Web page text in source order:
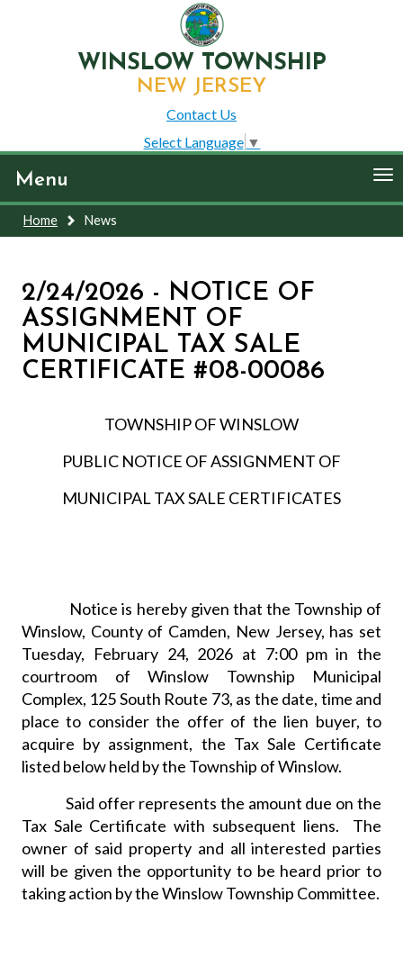
WINSLOW TOWNSHIP
NEW JERSEY
Contact Us
Select Language ▼
Menu
Home News
2/24/2026 - NOTICE OF
ASSIGNMENT OF
MUNICIPAL TAX SALE
CERTIFICATE #08-00086
TOWNSHIP OF WINSLOW
PUBLIC NOTICE OF ASSIGNMENT OF
MUNICIPAL TAX SALE CERTIFICATES
Notice is hereby given that the Township of
Winslow, County of Camden, New Jersey, has set
Tuesday, February 24, 2026 at 7:00 pm in the
courtroom of Winslow Township Municipal
Complex, 125 South Route 73, as the date, time and
place to consider the offer of the lien buyer, to
acquire by assignment, the Tax Sale Certificate
listed below held by the Township of Winslow.
Said offer represents the amount due on the
Tax Sale Certificate with subsequent liens.
The
owner of said property and all interested parties
will be given the opportunity to be heard prior to
taking action by the Winslow Township Committee.